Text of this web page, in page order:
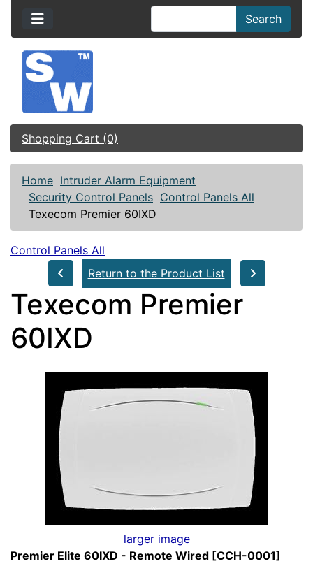
Search
Shopping Cart (0)
Home Intruder Alarm Equipment
Security Control Panels Control Panels All
Texecom Premier 60IXD
Control Panels All
Return to the Product List
Texecom Premier
60IXD
larger image
Premier Elite 60IXD - Remote Wired [CCH-0001]